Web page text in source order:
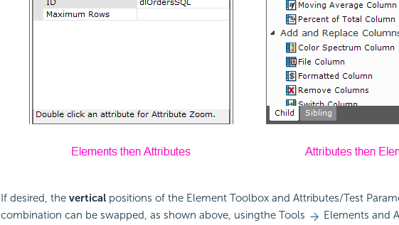
If desired, the verticalpositions of the Element Toolbox and Attributes/Test
combination can be swapped, as shown above, usingthe Tools
Elements and